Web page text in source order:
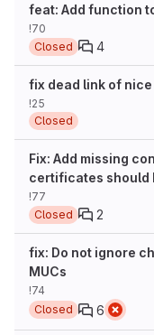
feat: Add function
!70
Closed
4
fix dead link of nice
!25
Closed
Fix: Add missing
certificates should
!77
Closed
2
fix: Do not ignore
MUCs
!74
Closed
6